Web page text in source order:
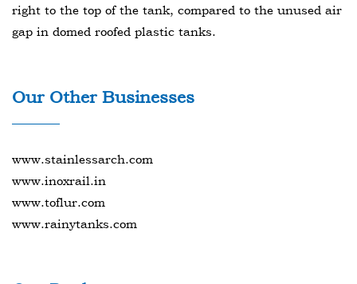
right to the top of the tank, compared to the unused air
gap in domed roofed plastic tanks.
Our Other Businesses
www.stainlessarch.com
www.inoxrail.in
www.toflur.com
www.rainytanks.com